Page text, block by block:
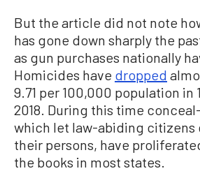
But the article did not note
has gone down sharply the
as gun purchases nationally
Homicides have dropped
9.71 per 100,000 population in
2018. During this time
which let law-abiding citizens
their persons, have
the books in most states.